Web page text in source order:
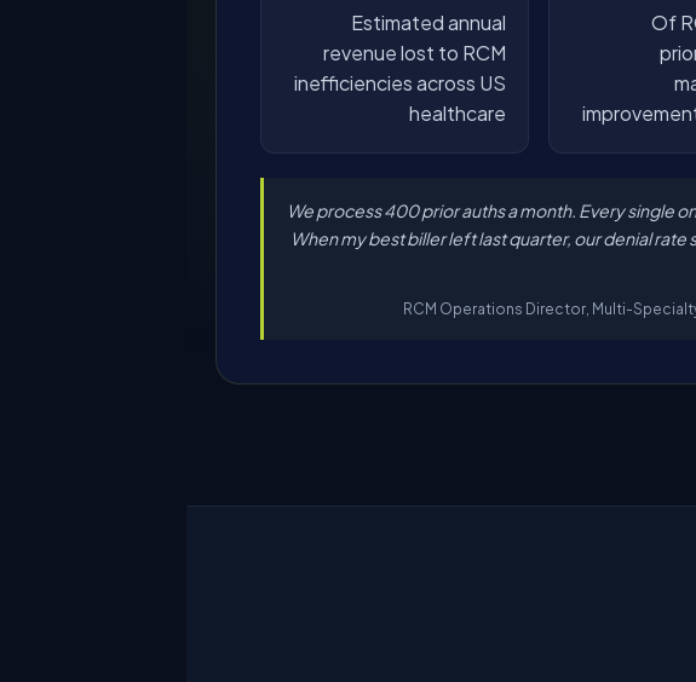
Of
Estimated annual
revenue lost to RCM
inefficiencies across US
healthcare
"We process 400 prior auths a month. Every single
When my best biller left last quarter, our denial rate